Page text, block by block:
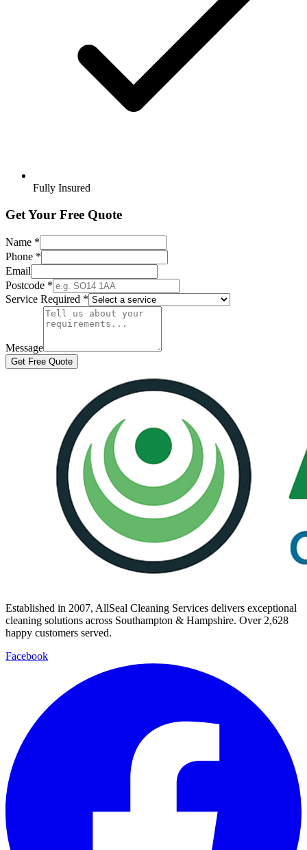
Fully Insured
Get Your Free Quote
Name *
Phone *
Email
Postcode *
Service Required *
Message
Get Free Quote
Established in 2007, AllSeal Cleaning Services delivers exceptional
cleaning solutions across Southampton & Hampshire. Over 2,628
happy customers served.
Facebook